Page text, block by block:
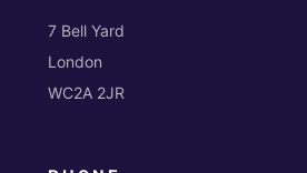
7 Bell Yard
London
WC2A 2JR